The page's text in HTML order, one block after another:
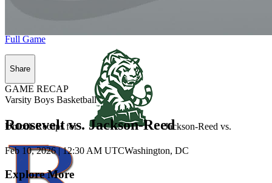
Unlock Recaps for Jackson-Reed vs.
Full Game
Share
GAME RECAP
Varsity Boys Basketball
Roosevelt vs. Jackson-Reed
Feb 10, 2026|12:30 AM UTCWashington, DC
Explore More